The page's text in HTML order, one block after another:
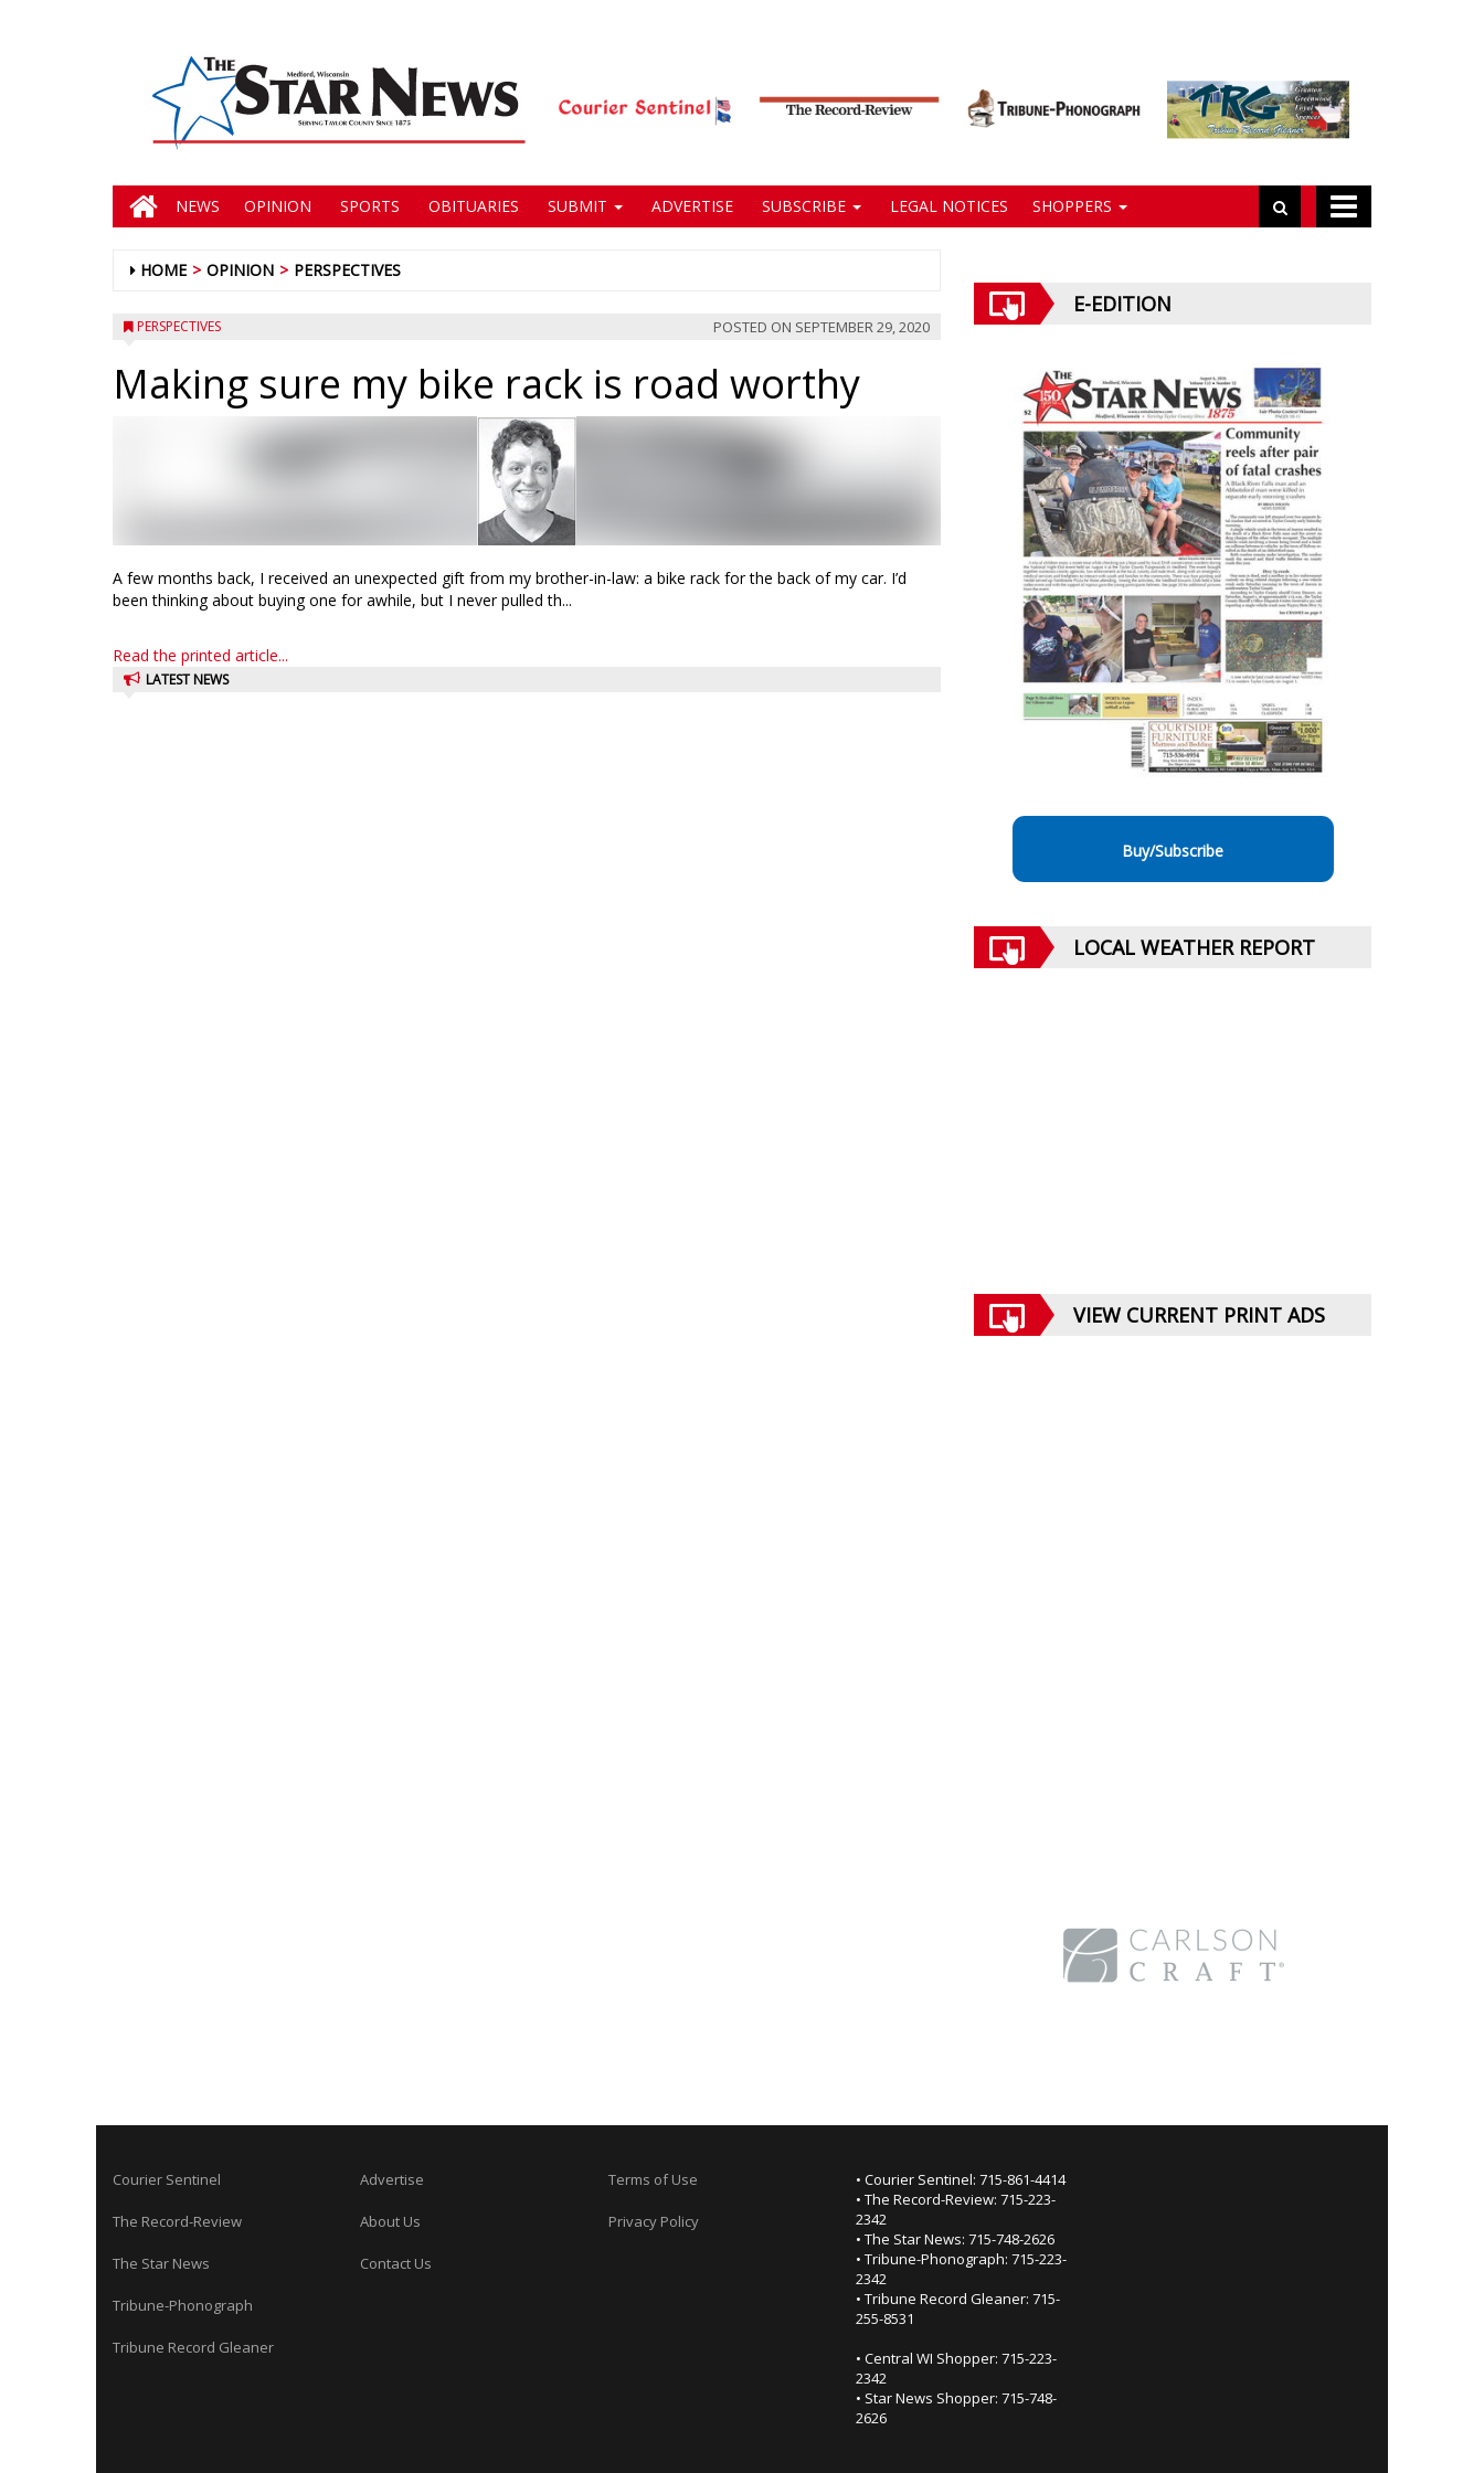
NEWS OPINION SPORTS OBITUARIES SUBMIT ADVERTISE SUBSCRIBE LEGAL NOTICES SHOPPERS
HOME OPINION PERSPECTIVES
PERSPECTIVES POSTED ON SEPTEMBER 29, 2020
Making sure my bike rack is road worthy
A few months back, I received an unexpected gift from my brother-in-law: a bike rack for the back of my car. I’d
been thinking about buying one for awhile, but I never pulled th...
Read the printed article...
LATEST NEWS
E-EDITION
Buy/Subscribe
LOCAL WEATHER REPORT
VIEW CURRENT PRINT ADS
Courier Sentinel
The Record-Review
The Star News
Tribune-Phonograph
Tribune Record Gleaner
Advertise
About Us
Contact Us
Terms of Use
Privacy Policy
• Courier Sentinel: 715-861-4414
• The Record-Review: 715-223-
2342
• The Star News: 715-748-2626
• Tribune-Phonograph: 715-223-
2342
• Tribune Record Gleaner: 715-
255-8531
• Central WI Shopper: 715-223-
2342
• Star News Shopper: 715-748-
2626